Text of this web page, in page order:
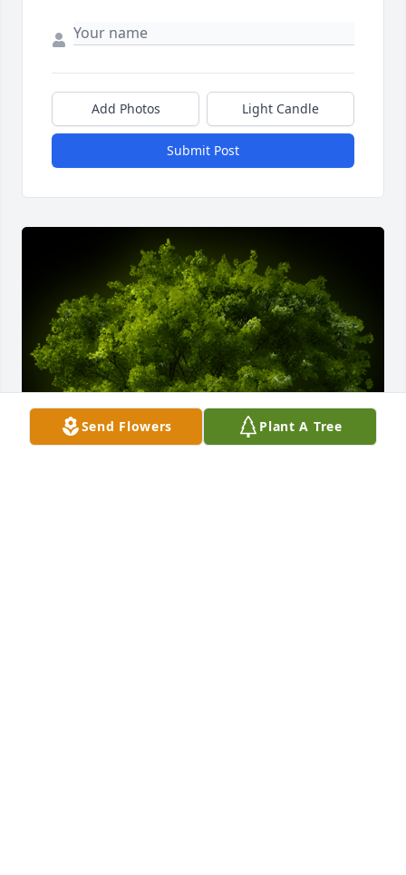
Add Photos Light Candle
Submit Post
Send Flowers Plant A Tree